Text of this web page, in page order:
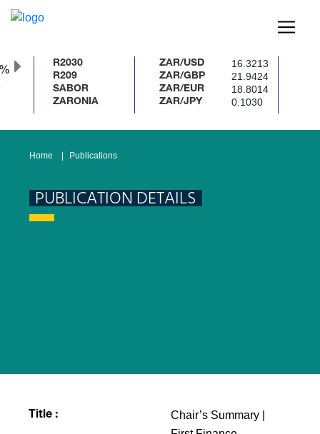
R2030
R209
SABOR
ZARONIA
ZAR/USD 16.3213
ZAR/GBP 21.9424
ZAR/EUR 18.8014
ZAR/JPY 0.1030
Home Publications
PUBLICATION DETAILS
Title :
Chair’s Summary |